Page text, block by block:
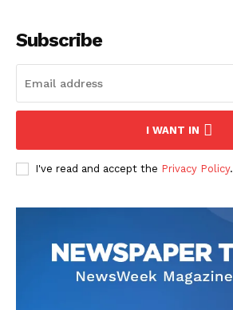
Subscribe
I WANT IN
I've read and accept the Privacy Policy.